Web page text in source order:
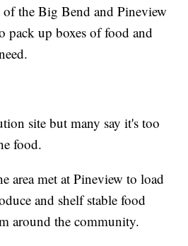
the Big Bend and Pineview
pack up boxes of food and
site but many say it's too
food.
area met at Pineview to load
and shelf stable food
around the community.